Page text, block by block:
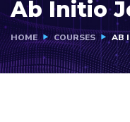
Ab Initio
HOME COURSES AB